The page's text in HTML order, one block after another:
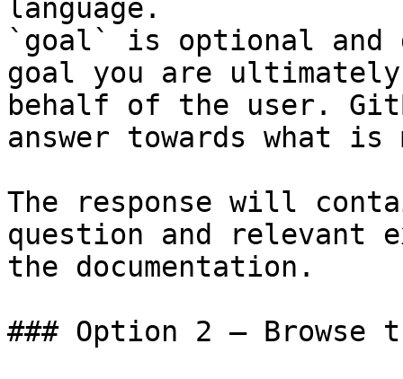
language.
`goal` is optional and
goal you are
behalf of the user.
answer towards what
The response will
question and relevant
the documentation.
### Option 2 — Browse